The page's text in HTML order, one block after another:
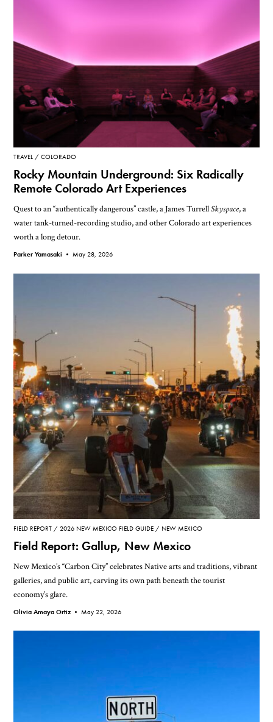
TRAVEL COLORADO
Rocky Mountain Underground: Six Radically
Remote Colorado Art Experiences
Quest to an “authentically dangerous” castle, a James TurrellSkyspace, a
water tank-turned-recording studio, and other Colorado art experiences
worth a long detour.
Parker Yamasaki •May 28, 2026
FIELD REPORT 2026 NEW MEXICO FIELD GUIDE NEW MEXICO
Field Report: Gallup, New Mexico
New Mexico’s “Carbon City” celebrates Native arts and traditions, vibrant
galleries, and public art, carving its own path beneath the tourist
economy’s glare.
Olivia Amaya Ortiz •May 22, 2026